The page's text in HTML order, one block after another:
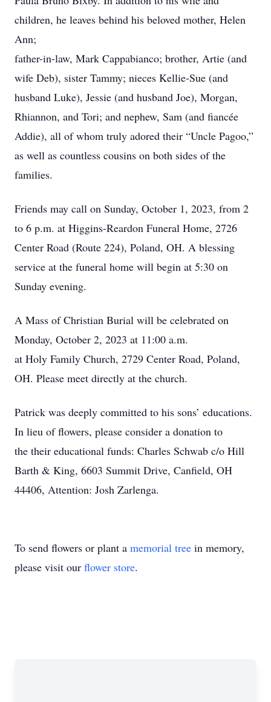
children, he leaves behind his beloved mother, Helen
Ann;
father-in-law, Mark Cappabianco; brother, Artie (and
wife Deb), sister Tammy; nieces Kellie-Sue (and
husband Luke), Jessie (and husband Joe), Morgan,
Rhiannon, and Tori; and nephew, Sam (and fiancée
Addie), all of whom truly adored their “Uncle Pagoo,”
as well as countless cousins on both sides of the
families.
Friends may call on Sunday, October 1, 2023, from 2
to 6 p.m. at Higgins-Reardon Funeral Home, 2726
Center Road (Route 224), Poland, OH. A blessing
service at the funeral home will begin at 5:30 on
Sunday evening.
A Mass of Christian Burial will be celebrated on
Monday, October 2, 2023 at 11:00 a.m.
at Holy Family Church, 2729 Center Road, Poland,
OH. Please meet directly at the church.
Patrick was deeply committed to his sons’ educations.
In lieu of flowers, please consider a donation to
the their educational funds: Charles Schwab c/o Hill
Barth & King, 6603 Summit Drive, Canfield, OH
44406, Attention: Josh Zarlenga.
To send flowers or plant a memorial tree in memory,
please visit our flower store.